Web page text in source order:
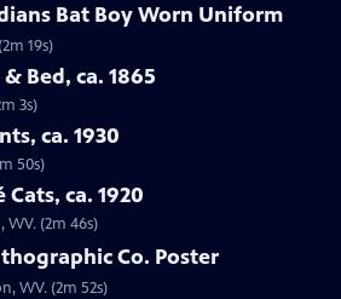
Bat Boy Worn Uniform
19s)
Bed, ca. 1865
3s)
ca. 1930
50s)
ca. 1920
WV. (2m 46s)
Co. Poster
WV. (2m 52s)